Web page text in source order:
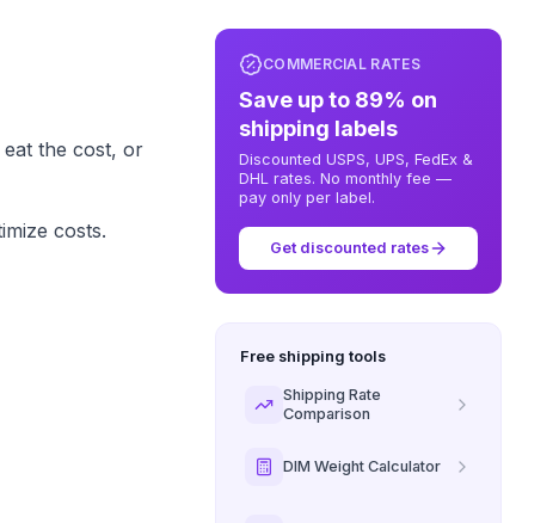
eat the cost, or
costs.
COMMERCIAL RATES
Save up to 89% on
shipping labels
Discounted USPS, UPS, FedEx &
DHL rates. No monthly fee —
pay only per label.
Get discounted rates
Free shipping tools
Shipping Rate
Comparison
DIM Weight Calculator